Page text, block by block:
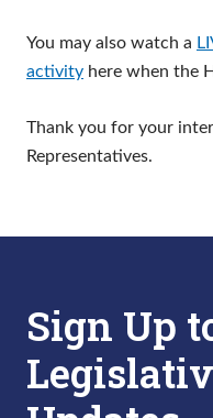
You may also watch a
activity here when the
Thank you for your
Representatives.
Sign Up